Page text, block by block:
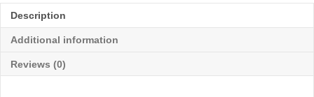
Blue
-
Large
⅞"
quantity
Description
Additional information
Reviews (0)